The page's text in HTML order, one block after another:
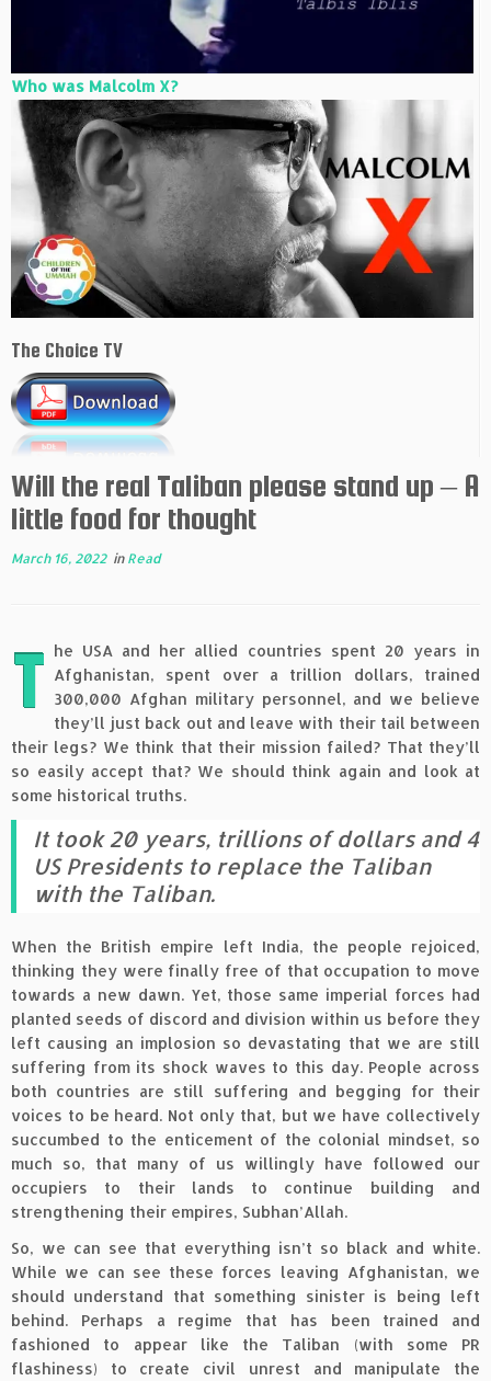
Who was Malcolm X?
The Choice TV
Will the real Taliban please stand up – A
little food for thought
March 16, 2022in Read
T he USA and her allied countries spent 20 years in
Afghanistan, spent over a trillion dollars, trained
300,000 Afghan military personnel, and we believe
they’ll just back out and leave with their tail between
their legs? We think that their mission failed? That they’ll
so easily accept that? We should think again and look at
some historical truths.
It took 20 years, trillions of dollars and 4
US Presidents to replace the Taliban
with the Taliban.
When the British empire left India, the people rejoiced,
thinking they were finally free of that occupation to move
towards a new dawn. Yet, those same imperial forces had
planted seeds of discord and division within us before they
left causing an implosion so devastating that we are still
suffering from its shock waves to this day. People across
both countries are still suffering and begging for their
voices to be heard. Not only that, but we have collectively
succumbed to the enticement of the colonial mindset, so
much so, that many of us willingly have followed our
occupiers to their lands to continue building and
strengthening their empires, Subhan’Allah.
So, we can see that everything isn’t so black and white.
While we can see these forces leaving Afghanistan, we
should understand that something sinister is being left
behind. Perhaps a regime that has been trained and
fashioned to appear like the Taliban (with some PR
flashiness) to create civil unrest and manipulate the